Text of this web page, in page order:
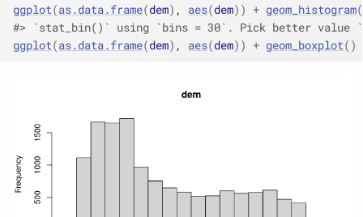
ggplot(as.data.frame(dem) , aes(dem) ) + geom_histogram(
#> `stat_bin()` using `bins = 30`. Pick better value
ggplot(as.data.frame(dem) , aes(dem) ) + geom_boxplot( )